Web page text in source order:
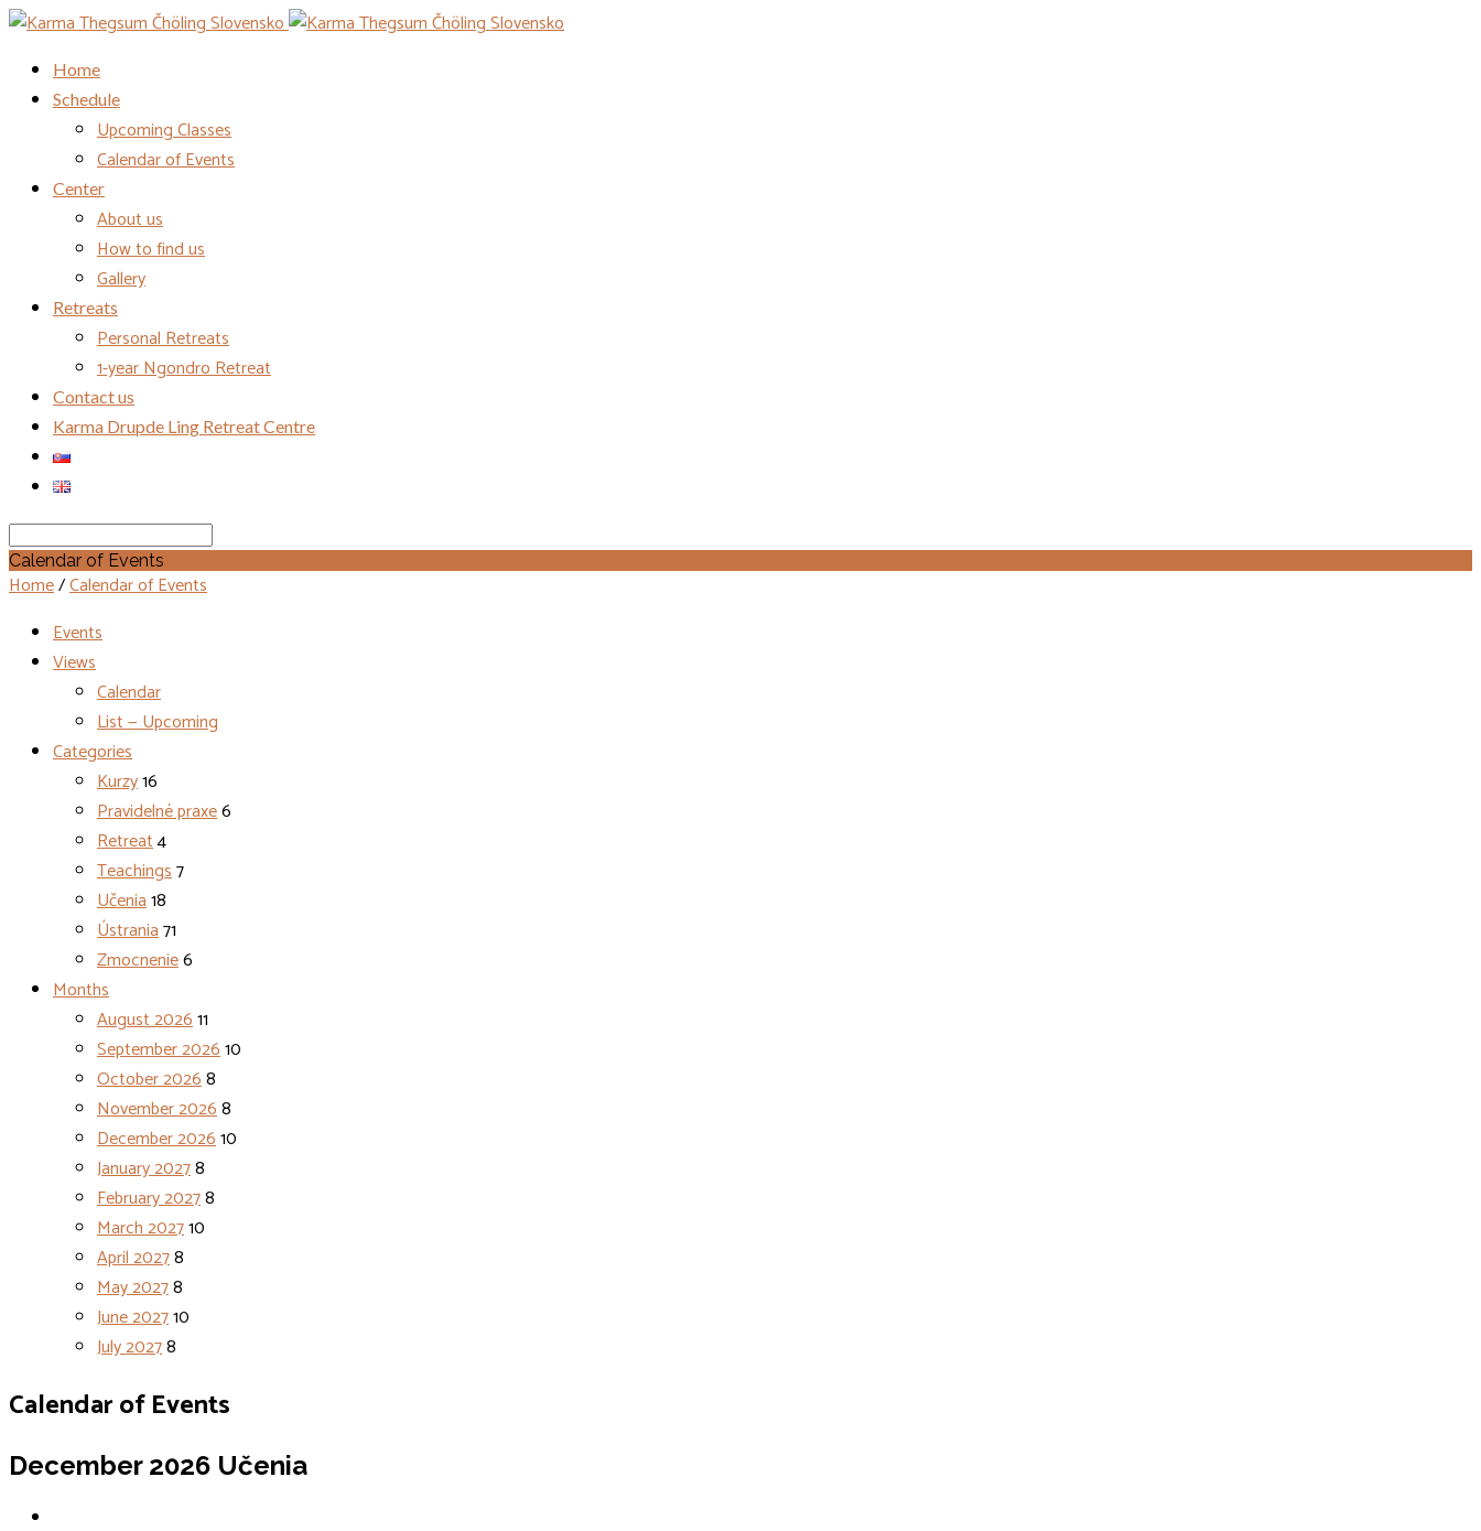
Home
Schedule
Upcoming Classes
Calendar of Events
Center
About us
How to find us
Gallery
Retreats
Personal Retreats
1-year Ngondro Retreat
Contact us
Karma Drupde Ling Retreat Centre
Search
Calendar of Events
Home/Calendar of Events
Events
Views
Calendar
List — Upcoming
Categories
Kurzy16
Pravidelné praxe6
Retreat4
Teachings7
Učenia18
Ústrania71
Zmocnenie6
Months
August 202611
September 202610
October 20268
November 20268
December 202610
January 20278
February 20278
March 202710
April 20278
May 20278
June 202710
July 20278
Calendar of Events
December 2026 Učenia